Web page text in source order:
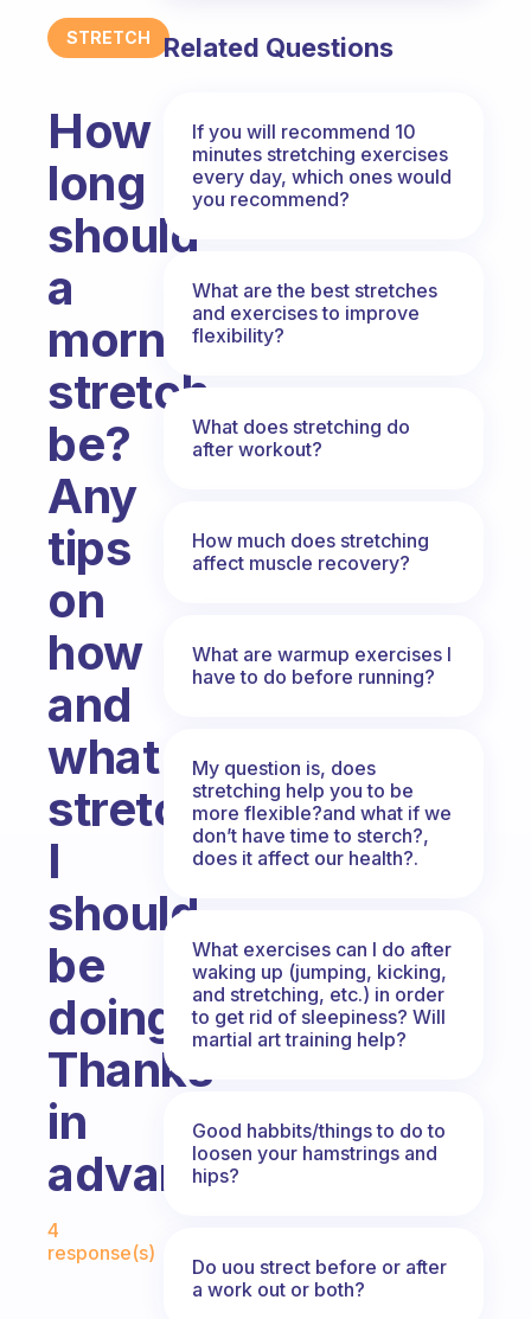
STRETCH
How
long
should
a
morning
stretch
be?
Any
tips
on
how
and
what
stretches
I
should
be
doing?
Thanks
in
advance~
4
response(s)
Related Questions
If you will recommend 10
minutes stretching exercises
every day, which ones would
you recommend?
What are the best stretches
and exercises to improve
flexibility?
What does stretching do
after workout?
How much does stretching
affect muscle recovery?
What are warmup exercises I
have to do before running?
My question is, does
stretching help you to be
more flexible?and what if we
don’t have time to sterch?,
does it affect our health?.
What exercises can I do after
waking up (jumping, kicking,
and stretching, etc.) in order
to get rid of sleepiness? Will
martial art training help?
Good habbits/things to do to
loosen your hamstrings and
hips?
Do uou strect before or after
a work out or both?